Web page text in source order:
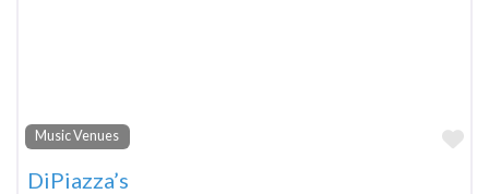
Music Venues
DiPiazza’s